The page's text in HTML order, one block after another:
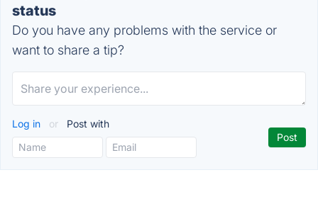
status
Do you have any problems with the service or
want to share a tip?
Log in or Post with